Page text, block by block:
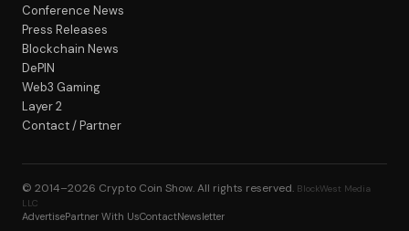
Conference News
Press Releases
Blockchain News
DePIN
Web3 Gaming
Layer 2
Contact / Partner
© 2014–2026 Crypto Coin Show. All rights reserved. BlockWest Media
LLC
AdvertisePartner With UsContactNewsletter